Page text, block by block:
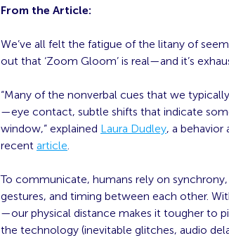
From the Article:
We’ve all felt the fatigue of the litany of
out that ‘Zoom Gloom’ is real—and it’s
“Many of the nonverbal cues that we
—eye contact, subtle shifts that indicate
window,” explained Laura Dudley, a behavior
recent article
To communicate, humans rely on
gestures, and timing between each other.
—our physical distance makes it tougher to
the technology (inevitable glitches, audio